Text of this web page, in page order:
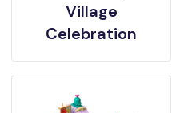
Village
Celebration